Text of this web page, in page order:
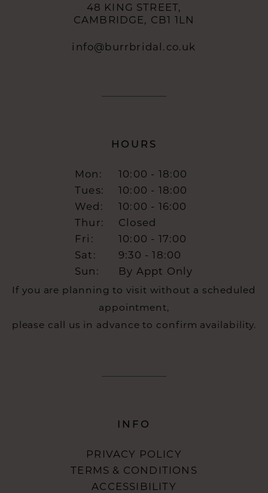
48 KING STREET,
CAMBRIDGE, CB1 1LN
info@burrbridal.co.uk
HOURS
Mon:
10:00 - 18:00
Tues:
10:00 - 18:00
Wed:
10:00 - 16:00
Thur:
Closed
Fri:
10:00 - 17:00
Sat:
9:30 - 18:00
Sun:
By Appt Only
If you are planning to visit without a scheduled
appointment,
please call us in advance to confirm availability.
INFO
PRIVACY POLICY
TERMS & CONDITIONS
ACCESSIBILITY